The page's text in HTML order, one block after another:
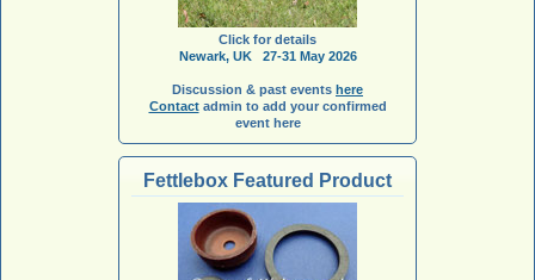
Click for details
Newark, UK 27-31 May 2026
Discussion & past events here
Contactadmin to add your confirmed
event here
Fettlebox Featured Product